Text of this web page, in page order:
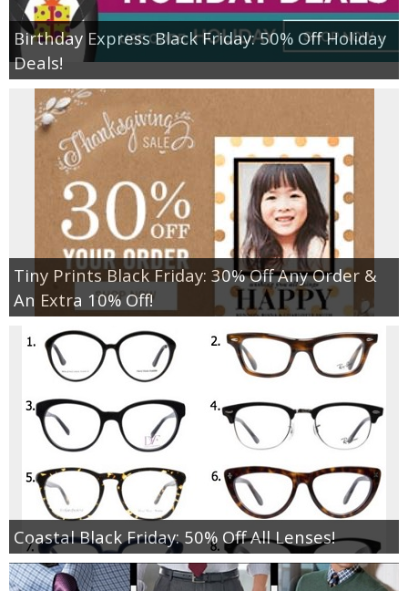
Birthday Express Black Friday: 50% Off Holiday
Deals!
Tiny Prints Black Friday: 30% Off Any Order &
An Extra 10% Off!
Coastal Black Friday: 50% Off All Lenses!